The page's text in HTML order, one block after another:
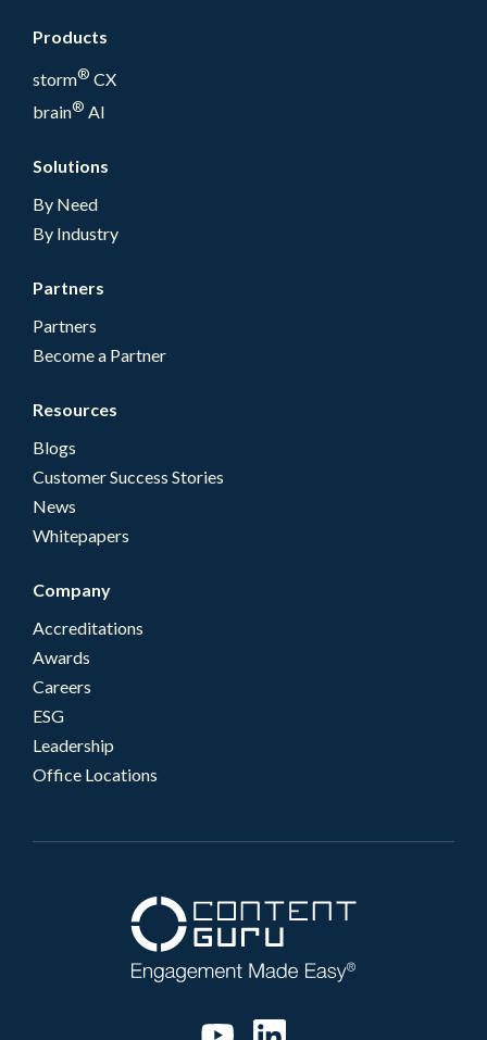
Products
storm® CX
brain® AI
Solutions
By Need
By Industry
Partners
Partners
Become a Partner
Resources
Blogs
Customer Success Stories
News
Whitepapers
Company
Accreditations
Awards
Careers
ESG
Leadership
Office Locations